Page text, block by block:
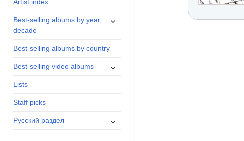
Artist index
Best-selling albums by year,
decade
expand
Best-selling albums by country
Best-selling video albums
expand
Lists
Staff picks
Русский раздел
expand